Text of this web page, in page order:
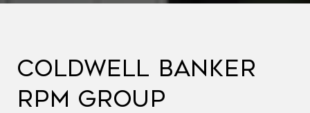
COLDWELL BANKER
RPM GROUP